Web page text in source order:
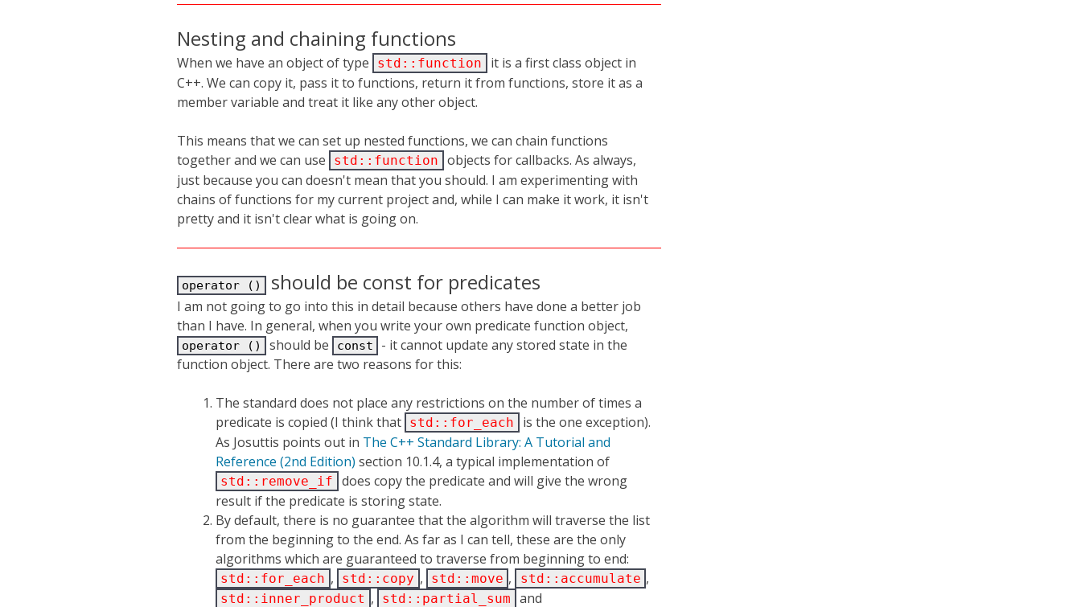
Nesting and chaining functions
When we have an object of type std::function
it is a first class object in
C++. We can copy it, pass it to functions, return it from functions, store it as a
member variable and treat it like any other object.
This means that we can set up nested functions, we can chain functions
together and we can use
std::function
objects for callbacks. As always,
just because you can doesn't mean that you should. I am experimenting with
chains of functions for my current project and, while I can make it work, it isn't
pretty and it isn't clear what is going on.
operator () should be const for predicates
I am not going to go into this in detail because others have done a better job
than I have. In general, when you write your own predicate function object,
operator () should be const
- it cannot update any stored state in the
function object. There are two reasons for this:
The standard does not place any restrictions on the number of times a
predicate is copied (I think that std::for_each
is the one exception).
As Josuttis points out in The C++ Standard Library: A Tutorial and
Reference (2nd Edition) section 10.1.4, a typical implementation of
std::remove_if
does copy the predicate and will give the wrong
result if the predicate is storing state.
By default, there is no guarantee that the algorithm will traverse the list
from the beginning to the end. As far as I can tell, these are the only
algorithms which are guaranteed to traverse from beginning to end:
std::for_each , std::copy , std::move , std::accumulate ,
std::inner_product , std::partial_sum and